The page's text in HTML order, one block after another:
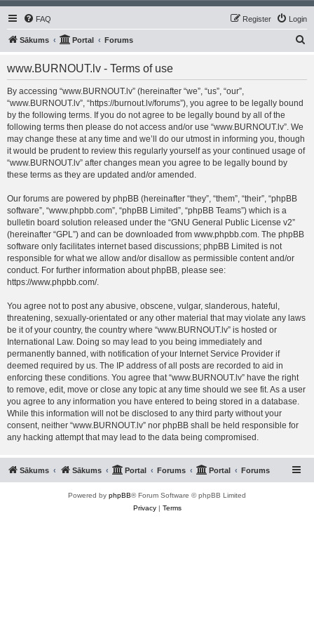
FAQ Login
Register
Sākums Portal Forums
www.BURNOUT.lv - Terms of use
By accessing “www.BURNOUT.lv” (hereinafter “we”, “us”, “our”,
“www.BURNOUT.lv”, “https://burnout.lv/forums”), you agree to be legally bound
by the following terms. If you do not agree to be legally bound by all of the
following terms then please do not access and/or use “www.BURNOUT.lv”. We
may change these at any time and we’ll do our utmost in informing you, though
it would be prudent to review this regularly yourself as your continued usage of
“www.BURNOUT.lv” after changes mean you agree to be legally bound by
these terms as they are updated and/or amended.
Our forums are powered by phpBB (hereinafter “they”, “them”, “their”, “phpBB
software”, “www.phpbb.com”, “phpBB Limited”, “phpBB Teams”) which is a
bulletin board solution released under the “GNU General Public License v2”
(hereinafter “GPL”) and can be downloaded from www.phpbb.com. The phpBB
software only facilitates internet based discussions; phpBB Limited is not
responsible for what we allow and/or disallow as permissible content and/or
conduct. For further information about phpBB, please see:
https://www.phpbb.com/.
You agree not to post any abusive, obscene, vulgar, slanderous, hateful,
threatening, sexually-orientated or any other material that may violate any laws
be it of your country, the country where “www.BURNOUT.lv” is hosted or
International Law. Doing so may lead to you being immediately and
permanently banned, with notification of your Internet Service Provider if
deemed required by us. The IP address of all posts are recorded to aid in
enforcing these conditions. You agree that “www.BURNOUT.lv” have the right
to remove, edit, move or close any topic at any time should we see fit. As a user
you agree to any information you have entered to being stored in a database.
While this information will not be disclosed to any third party without your
consent, neither “www.BURNOUT.lv” nor phpBB shall be held responsible for
any hacking attempt that may lead to the data being compromised.
Sākums Sākums Portal Forums Portal Forums
Powered by phpBB® Forum Software © phpBB Limited
Privacy| Terms